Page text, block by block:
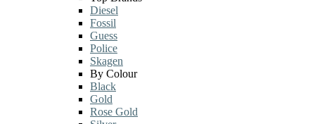
Diesel
Fossil
Guess
Police
Skagen
By Colour
Black
Gold
Rose Gold